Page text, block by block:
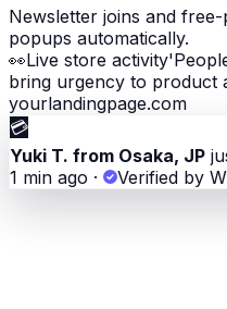
Newsletter joins and
popups automatically.
👀Live store activity
bring urgency to product
yourlandingpage.com
💳
Yuki T. from Osaka, JP
1 min ago · Verified by